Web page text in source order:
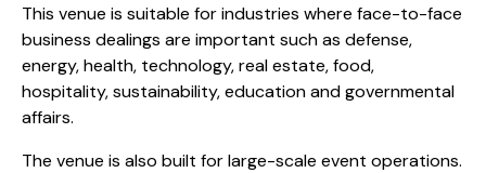
This venue is suitable for industries where face-to-face
business dealings are important such as defense,
energy, health, technology, real estate, food,
hospitality, sustainability, education and governmental
affairs.
The venue is also built for large-scale event operations.